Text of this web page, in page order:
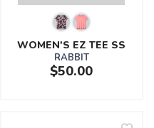
WOMEN'S EZ TEE SS
RABBIT
$50.00